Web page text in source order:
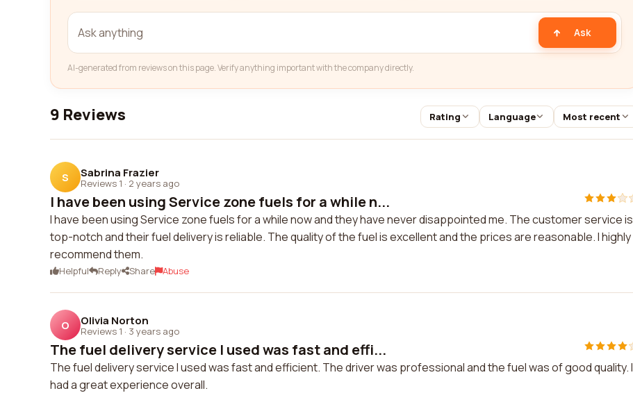
Ask
AI-generated from reviews on this page. Verify anything important with the company directly.
9 Reviews Rating Language Most recent
S Sabrina Frazier
Reviews 1 · 2 years ago
I have been using Service zone fuels for a while n...
I have been using Service zone fuels for a while now and they have never disappointed me. The customer service is
top-notch and their fuel delivery is reliable. The quality of the fuel is excellent and the prices are reasonable. I highly
recommend them.
Helpful Reply Share Abuse
O Olivia Norton
Reviews 1 · 3 years ago
The fuel delivery service I used was fast and effi...
The fuel delivery service I used was fast and efficient. The driver was professional and the fuel was of good quality. I
had a great experience overall.